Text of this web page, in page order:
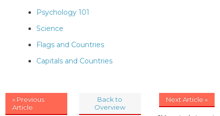
Psychology 101
Science
Flags and Countries
Capitals and Countries
« Previous
Article
Back to
Overview
Next Article »